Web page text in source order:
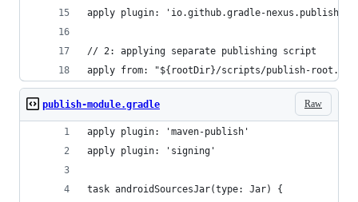
apply plugin: 'io.github.gradle-nexus.publish-
// 2: applying separate publishing script
apply from: "${rootDir}/scripts/publish-
Raw
publish-module.gradle
apply plugin: 'maven-publish'
apply plugin: 'signing'
task androidSourcesJar(type: Jar) {